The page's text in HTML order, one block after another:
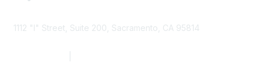
1112 "I" Street, Suite 200, Sacramento, CA 95814